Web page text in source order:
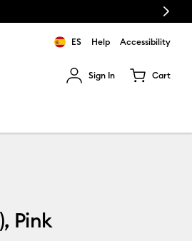
Next
ES Help Accessibility
Sign In Cart
Pink